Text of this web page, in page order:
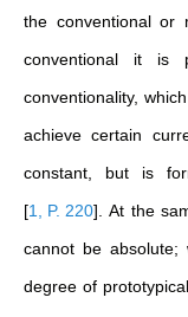
the conventional or
conventional it is
conventionality,
achieve certain
constant, but is
[1, P. 220] . At the
cannot be
degree of